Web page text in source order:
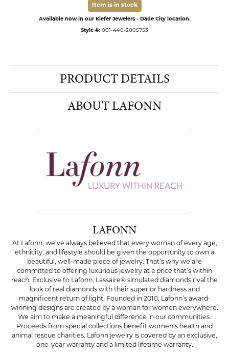
Item is in stock
Available now in our Kiefer Jewelers - Dade City location.
Style #: 001-440-2005753
PRODUCT DETAILS
ABOUT LAFONN
LAFONN
At Lafonn, we’ve always believed that every woman of every age,
ethnicity, and lifestyle should be given the opportunity to own a
beautiful, well-made piece of jewelry. That’s why we are
committed to offering luxurious jewelry at a price that’s within
reach. Exclusive to Lafonn, Lassaire® simulated diamonds rival the
look of real diamonds with their superior hardness and
magnificent return of light. Founded in 2010, Lafonn’s award-
winning designs are created by a woman for women everywhere.
We aim to make a meaningful difference in our communities.
Proceeds from special collections benefit women’s health and
animal rescue charities. Lafonn jewelry is covered by an exclusive,
one-year warranty and a limited lifetime warranty.